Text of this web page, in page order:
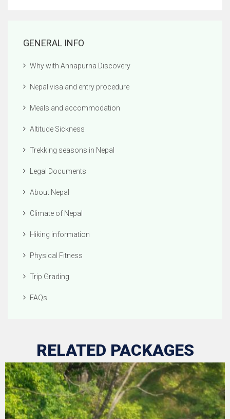
GENERAL INFO
Why with Annapurna Discovery
Nepal visa and entry procedure
Meals and accommodation
Altitude Sickness
Trekking seasons in Nepal
Legal Documents
About Nepal
Climate of Nepal
Hiking information
Physical Fitness
Trip Grading
FAQs
RELATED PACKAGES